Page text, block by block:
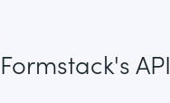
API